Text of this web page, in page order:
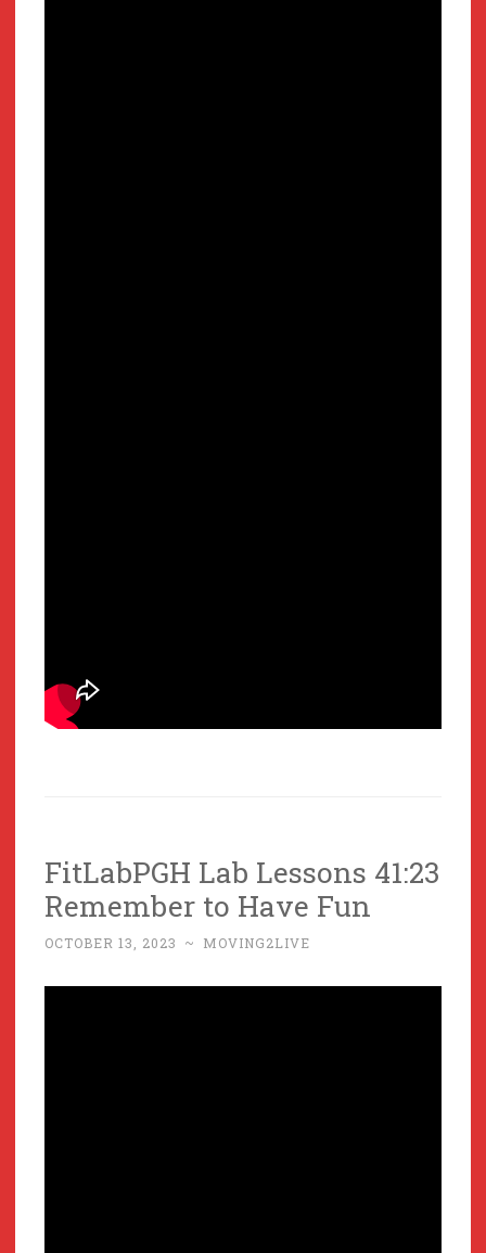
FitLabPGH Lab Lessons 41:23
Remember to Have Fun
OCTOBER 13, 2023 ~ MOVING2LIVE